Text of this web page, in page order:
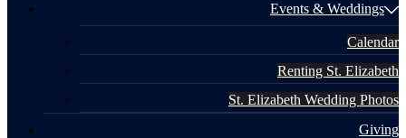
Events & Weddings
Calendar
Renting St. Elizabeth
St. Elizabeth Wedding Photos
Giving